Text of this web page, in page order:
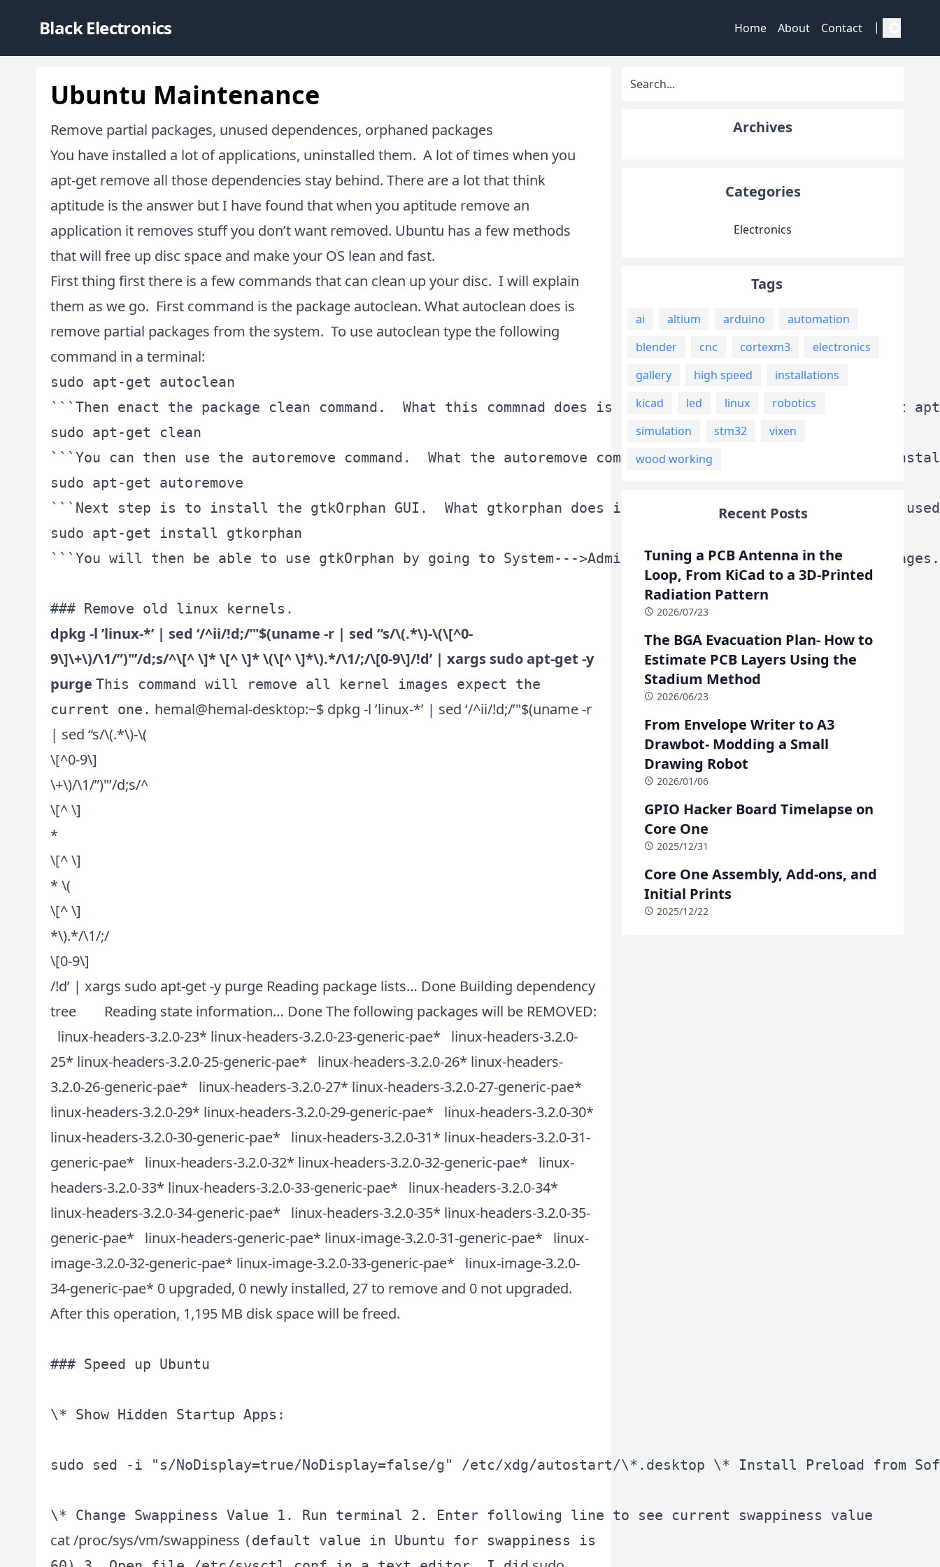
Black Electronics Home About Contact |
Ubuntu Maintenance
Remove partial packages, unused dependences, orphaned packages
You have installed a lot of applications, uninstalled them. A lot of times when you
apt-get remove all those dependencies stay behind. There are a lot that think
aptitude is the answer but I have found that when you aptitude remove an
application it removes stuff you don’t want removed. Ubuntu has a few methods
that will free up disc space and make your OS lean and fast.
First thing first there is a few commands that can clean up your disc. I will explain
them as we go. First command is the package autoclean. What autoclean does is
remove partial packages from the system. To use autoclean type the following
command in a terminal:
sudo apt-get autoclean
```Then enact the package clean command.  What this commnad does is to clean remove .deb packages
sudo apt-get clean
```You can then use the autoremove command.  What the autoremove command does is to remove
sudo apt-get autoremove
```Next step is to install the gtkOrphan GUI.  What gtkorphan does is to find packages that were once
sudo apt-get install gtkorphan
```You will then be able to use gtkOrphan by going to System--->Administraion--->Remove orphaned
dpkg -l ’linux-*’ | sed ‘/^ii/!d;/’"$(uname -r | sed “s/\(.*\)-\(\[^0-
9\]\+\)/\1/”)"’/d;s/^\[^ \]* \[^ \]* \(\[^ \]*\).*/\1/;/\[0-9\]/!d’ | xargs sudo apt-get -y
purge This command will remove all kernel images expect the
current one. hemal@hemal-desktop:~$ dpkg -l ’linux-*’ | sed ‘/^ii/!d;/’"$(uname -r
| sed “s/\(.*\)-\(
\[^0-9\]
\+\)/\1/”)"’/d;s/^
\[^ \]
*
\[^ \]
* \(
\[^ \]
*\).*/\1/;/
\[0-9\]
/!d’ | xargs sudo apt-get -y purge Reading package lists… Done Building dependency
tree Reading state information… Done The following packages will be REMOVED:
linux-headers-3.2.0-23* linux-headers-3.2.0-23-generic-pae* linux-headers-3.2.0-
25* linux-headers-3.2.0-25-generic-pae* linux-headers-3.2.0-26* linux-headers-
3.2.0-26-generic-pae* linux-headers-3.2.0-27* linux-headers-3.2.0-27-generic-pae*
linux-headers-3.2.0-29* linux-headers-3.2.0-29-generic-pae* linux-headers-3.2.0-30*
linux-headers-3.2.0-30-generic-pae* linux-headers-3.2.0-31* linux-headers-3.2.0-31-
generic-pae* linux-headers-3.2.0-32* linux-headers-3.2.0-32-generic-pae* linux-
headers-3.2.0-33* linux-headers-3.2.0-33-generic-pae* linux-headers-3.2.0-34*
linux-headers-3.2.0-34-generic-pae* linux-headers-3.2.0-35* linux-headers-3.2.0-35-
generic-pae* linux-headers-generic-pae* linux-image-3.2.0-31-generic-pae* linux-
image-3.2.0-32-generic-pae* linux-image-3.2.0-33-generic-pae* linux-image-3.2.0-
34-generic-pae* 0 upgraded, 0 newly installed, 27 to remove and 0 not upgraded.
After this operation, 1,195 MB disk space will be freed.
### Speed up Ubuntu
\* Show Hidden Startup Apps:
sudo sed -i "s/NoDisplay=true/NoDisplay=false/g" /etc/xdg/autostart/\*.desktop \* Install Preload from
cat /proc/sys/vm/swappiness (default value in Ubuntu for swappiness is
Archives
Categories
Electronics
Tags
ai altium arduino
automation
blender
cnc cortexm3
electronics
gallery
high speed
installations
kicad
led linux
robotics
simulation
stm32
vixen
wood working
Recent Posts
Tuning a PCB Antenna in the
Loop, From KiCad to a 3D-Printed
Radiation Pattern
2026/07/23
The BGA Evacuation Plan- How to
Estimate PCB Layers Using the
Stadium Method
2026/06/23
From Envelope Writer to A3
Drawbot- Modding a Small
Drawing Robot
2026/01/06
GPIO Hacker Board Timelapse on
Core One
2025/12/31
Core One Assembly, Add-ons, and
Initial Prints
2025/12/22